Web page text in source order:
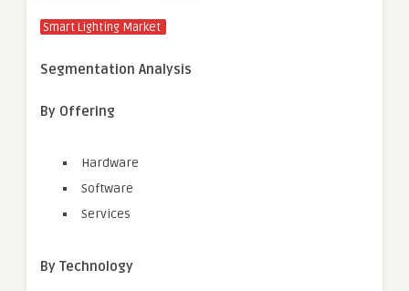
Smart Lighting Market
Segmentation Analysis
By Offering
Hardware
Software
Services
By Technology